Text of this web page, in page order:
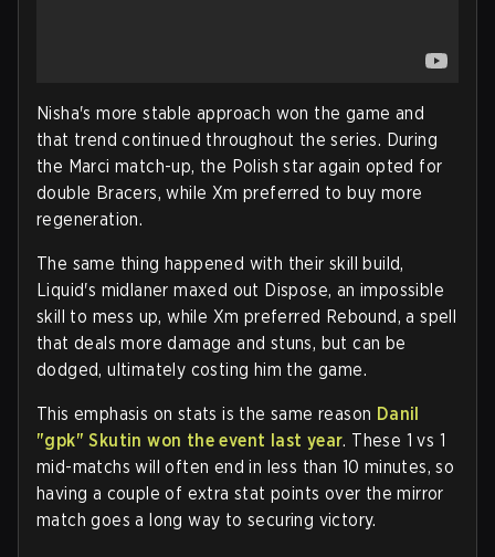
Nisha's more stable approach won the game and
that trend continued throughout the series. During
the Marci match-up, the Polish star again opted for
double Bracers, while Xm preferred to buy more
regeneration.
The same thing happened with their skill build,
Liquid's midlaner maxed out Dispose, an impossible
skill to mess up, while Xm preferred Rebound, a spell
that deals more damage and stuns, but can be
dodged, ultimately costing him the game.
This emphasis on stats is the same reason Danil
"gpk" Skutin won the event last year. These 1 vs 1
mid-matchs will often end in less than 10 minutes, so
having a couple of extra stat points over the mirror
match goes a long way to securing victory.